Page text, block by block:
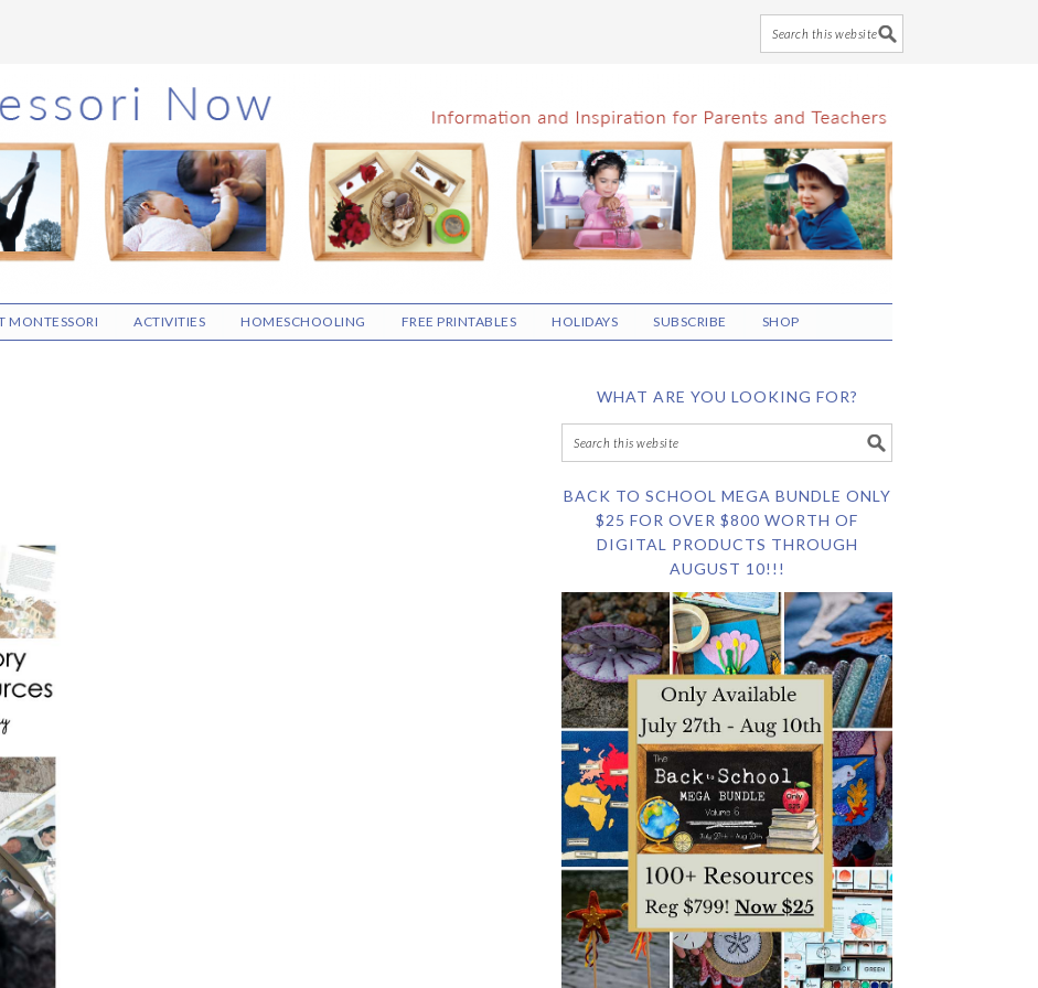
MONTESSORI ACTIVITIES HOMESCHOOLING FREE PRINTABLES HOLIDAYS SUBSCRIBE SHOP
WHAT ARE YOU LOOKING FOR?
BACK TO SCHOOL MEGA BUNDLE ONLY
$25 FOR OVER $800 WORTH OF
DIGITAL PRODUCTS THROUGH
AUGUST 10!!!